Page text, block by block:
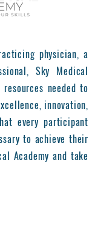
physician, a
Sky Medical
needed to
innovation,
every participant
to achieve their
Academy and take